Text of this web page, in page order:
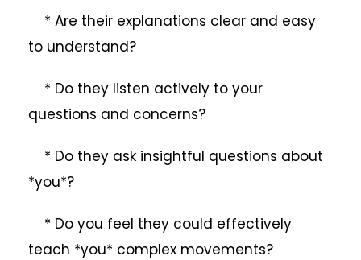
* Are their explanations clear and easy
to understand?
* Do they listen actively to your
questions and concerns?
* Do they ask insightful questions about
*you*?
* Do you feel they could effectively
teach *you* complex movements?